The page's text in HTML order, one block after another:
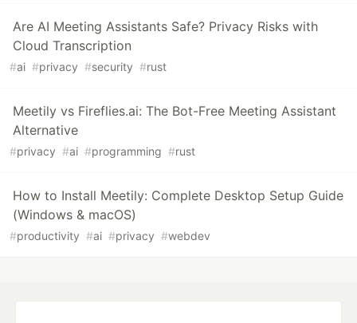
Are AI Meeting Assistants Safe? Privacy Risks with
Cloud Transcription
#ai #privacy #security #rust
Meetily vs Fireflies.ai: The Bot-Free Meeting Assistant
Alternative
#privacy #ai #programming #rust
How to Install Meetily: Complete Desktop Setup Guide
(Windows & macOS)
#productivity #ai #privacy #webdev